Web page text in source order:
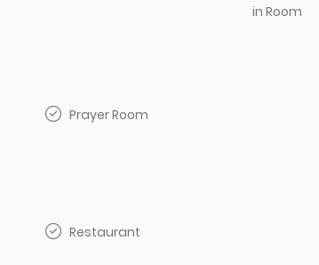
in Room
Prayer Room
Restaurant